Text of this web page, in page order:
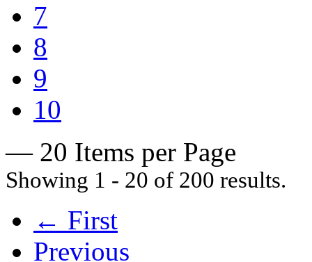
7
8
9
10
— 20 Items per Page
Showing 1 - 20 of 200 results.
← First
Previous